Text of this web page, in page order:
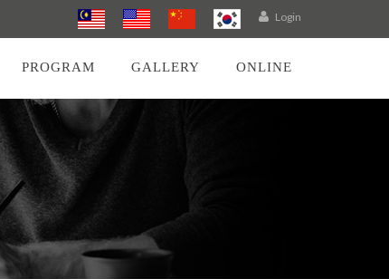
Login
PROGRAM GALLERY ONLINE